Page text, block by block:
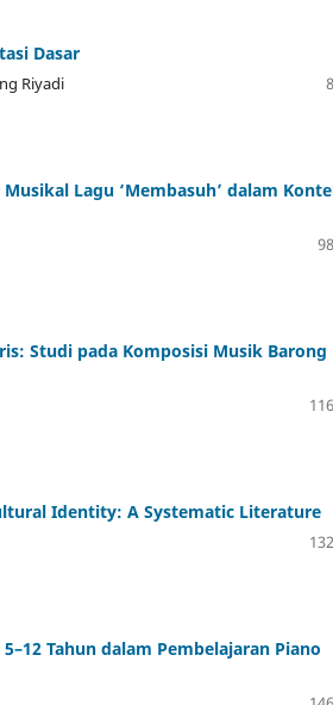
Dasar
Riyadi
Lagu ‘Membasuh’ dalam
Studi pada Komposisi Musik Barong
Identity: A Systematic Literature
Tahun dalam Pembelajaran Piano